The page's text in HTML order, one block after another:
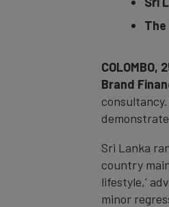
COLOMBO,
Brand
Sri Lanka
country
lifestyle,'
minor